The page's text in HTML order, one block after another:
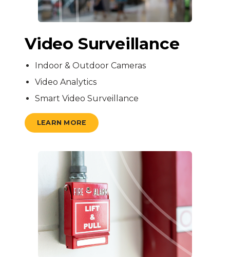
Video Surveillance
Indoor & Outdoor Cameras
Video Analytics
Smart Video Surveillance
LEARN MORE